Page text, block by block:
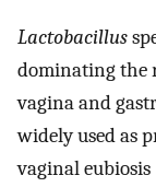
Lactobacillus
dominating the
vagina and
widely used as
vaginal eubiosis